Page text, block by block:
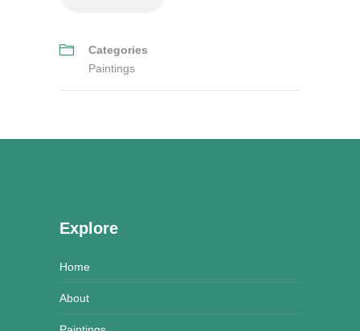
Categories
Paintings
Explore
Home
About